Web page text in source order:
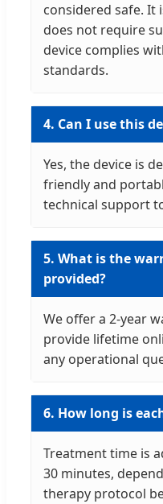
considered safe. It
does not require
device complies
standards.
4. Can I use this
Yes, the device is
friendly and
technical support
5. What is the
provided?
We offer a 2-year
provide lifetime
any operational
6. How long is
Treatment time is
30 minutes,
therapy protocol